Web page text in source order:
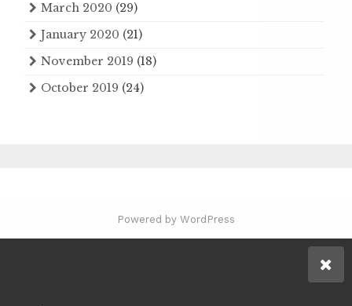
March 2020 (29)
January 2020 (21)
November 2019 (18)
October 2019 (24)
Powered by WordPress